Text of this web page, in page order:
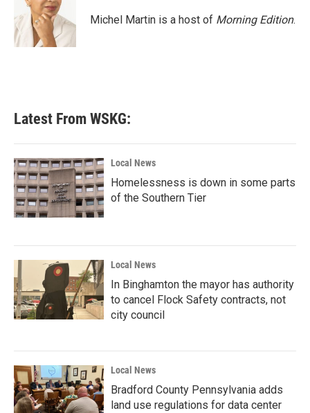
Michel Martin is a host of Morning Edition.
Latest From WSKG:
Local News
Homelessness is down in some parts
of the Southern Tier
Local News
In Binghamton the mayor has authority
to cancel Flock Safety contracts, not
city council
Local News
Bradford County Pennsylvania adds
land use regulations for data center